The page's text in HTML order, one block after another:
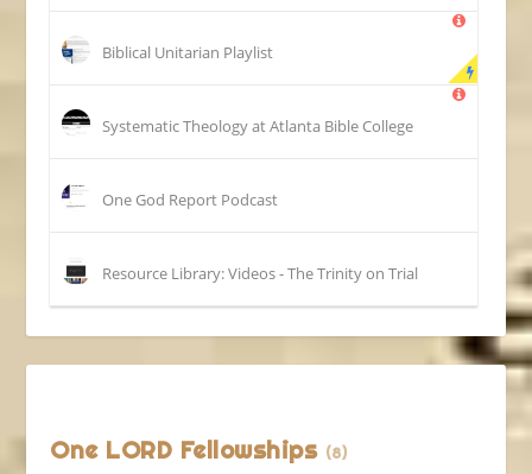
Biblical Unitarian Playlist
Systematic Theology at Atlanta Bible College
One God Report Podcast
Resource Library: Videos - The Trinity on Trial
One LORD Fellowships (8)